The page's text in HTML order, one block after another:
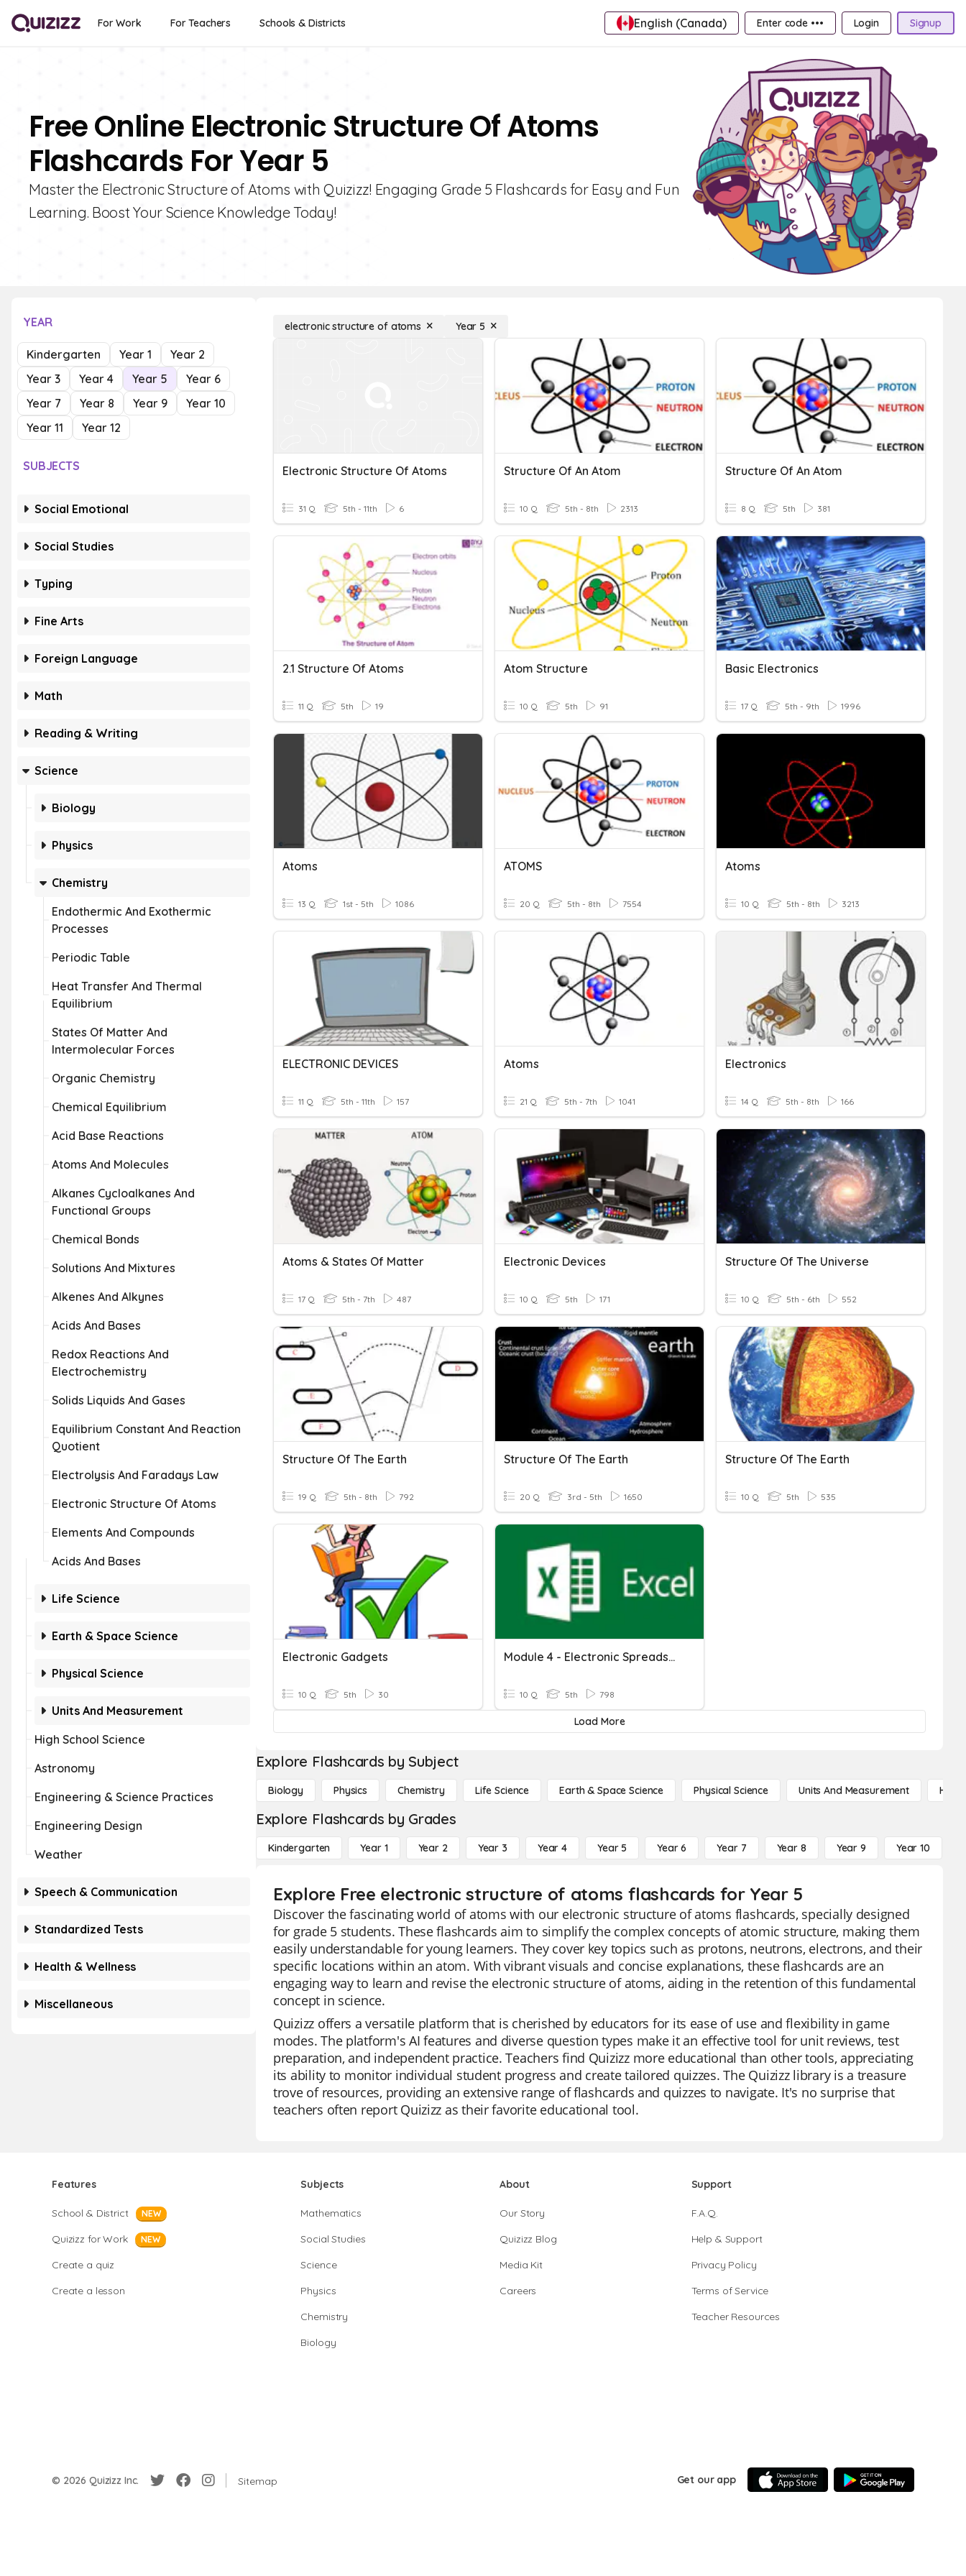
For Work For Teachers Schools & Districts English (Canada) Enter code ••• Login Signup
Free Online Electronic Structure Of Atoms
Flashcards For Year 5
Master the Electronic Structure of Atoms with Quizizz! Engaging Grade 5 Flashcards for Easy and Fun
Learning. Boost Your Science Knowledge Today!
YEAR
Kindergarten Year 1
Year 2
Year 3
Year 4 Year 5
Year 6
Year 7
Year 8 Year 9
Year 10
Year 11
Year 12
SUBJECTS
Social Emotional
Social Studies
Typing
Fine Arts
Foreign Language
Math
Reading & Writing
Science
Biology
Physics
Chemistry
Endothermic And Exothermic
Processes
Periodic Table
Heat Transfer And Thermal
Equilibrium
States Of Matter And
Intermolecular Forces
Organic Chemistry
Chemical Equilibrium
Acid Base Reactions
Atoms And Molecules
Alkanes Cycloalkanes And
Functional Groups
Chemical Bonds
Solutions And Mixtures
Alkenes And Alkynes
Acids And Bases
Redox Reactions And
Electrochemistry
Solids Liquids And Gases
Equilibrium Constant And Reaction
Quotient
Electrolysis And Faradays Law
Electronic Structure Of Atoms
Elements And Compounds
Acids And Bases
Life Science
Earth & Space Science
Physical Science
Units And Measurement
High School Science
Astronomy
Engineering & Science Practices
Engineering Design
Weather
Speech & Communication
Standardized Tests
Health & Wellness
Miscellaneous
electronic structure of atoms Year 5
Electronic Structure Of Atoms
31 Q 5th - 11th 6
Structure Of An Atom
10 Q 5th - 8th 2313
Structure Of An Atom
8 Q 5th 381
2.1 Structure Of Atoms
11 Q 5th 19
Atom Structure
10 Q 5th 91
Basic Electronics
17 Q 5th - 9th 1996
Atoms
13 Q 1st - 5th 1086
ATOMS
20 Q 5th - 8th 7554
Atoms
10 Q 5th - 8th 3213
ELECTRONIC DEVICES
11 Q 5th - 11th 157
Atoms
21 Q 5th - 7th 1041
Electronics
14 Q 5th - 8th 166
Atoms & States Of Matter
17 Q 5th - 7th 487
Electronic Devices
10 Q 5th 171
Structure Of The Universe
10 Q 5th - 6th 552
Structure Of The Earth
19 Q 5th - 8th 792
Structure Of The Earth
20 Q 3rd - 5th 1650
Structure Of The Earth
10 Q 5th 535
Electronic Gadgets
10 Q 5th 30
Module 4 - Electronic Spreadsheet
10 Q 5th 798
Load More
Explore Flashcards by Subject
Biology Physics Chemistry Life Science Earth & Space Science Physical Science Units And Measurement High
Explore Flashcards by Grades
Kindergarten Year 1 Year 2 Year 3 Year 4 Year 5 Year 6 Year 7 Year 8 Year 9 Year 10
Explore Free electronic structure of atoms flashcards for Year 5
Discover the fascinating world of atoms with our electronic structure of atoms flashcards, specially designed
for grade 5 students. These flashcards aim to simplify the complex concepts of atomic structure, making them
easily understandable for young learners. They cover key topics such as protons, neutrons, electrons, and their
specific locations within an atom. With vibrant visuals and concise explanations, these flashcards are an
engaging way to learn and revise the electronic structure of atoms, aiding in the retention of this fundamental
concept in science.
Quizizz offers a versatile platform that is cherished by educators for its ease of use and flexibility in game
modes. The platform's AI features and diverse question types make it an effective tool for unit reviews, test
preparation, and independent practice. Teachers find Quizizz more educational than other tools, appreciating
its ability to monitor individual student progress and create tailored quizzes. The Quizizz library is a treasure
trove of resources, providing an extensive range of flashcards and quizzes to navigate. It's no surprise that
teachers often report Quizizz as their favorite educational tool.
Features
School & District NEW
Quizizz for Work NEW
Create a quiz
Create a lesson
Subjects
Mathematics
Social Studies
Science
Physics
Chemistry
Biology
About
Our Story
Quizizz Blog
Media Kit
Careers
Support
F.A.Q.
Help & Support
Privacy Policy
Terms of Service
Teacher Resources
© 2026 Quizizz Inc. Sitemap Get our app